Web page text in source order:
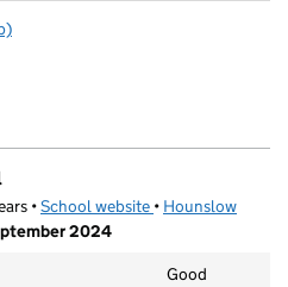
•School website (opens in new tab)
• Hounslow
2024
Good